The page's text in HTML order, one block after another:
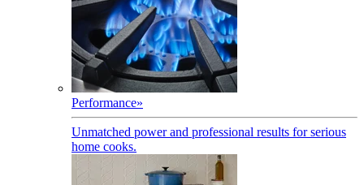
Performance»
Unmatched power and professional results for serious
home cooks.